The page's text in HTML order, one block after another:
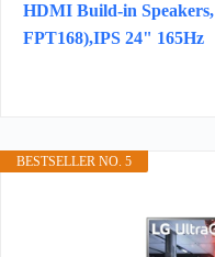
HDMI Build-in
FPT168),IPS 24" 165Hz
BESTSELLER NO. 5